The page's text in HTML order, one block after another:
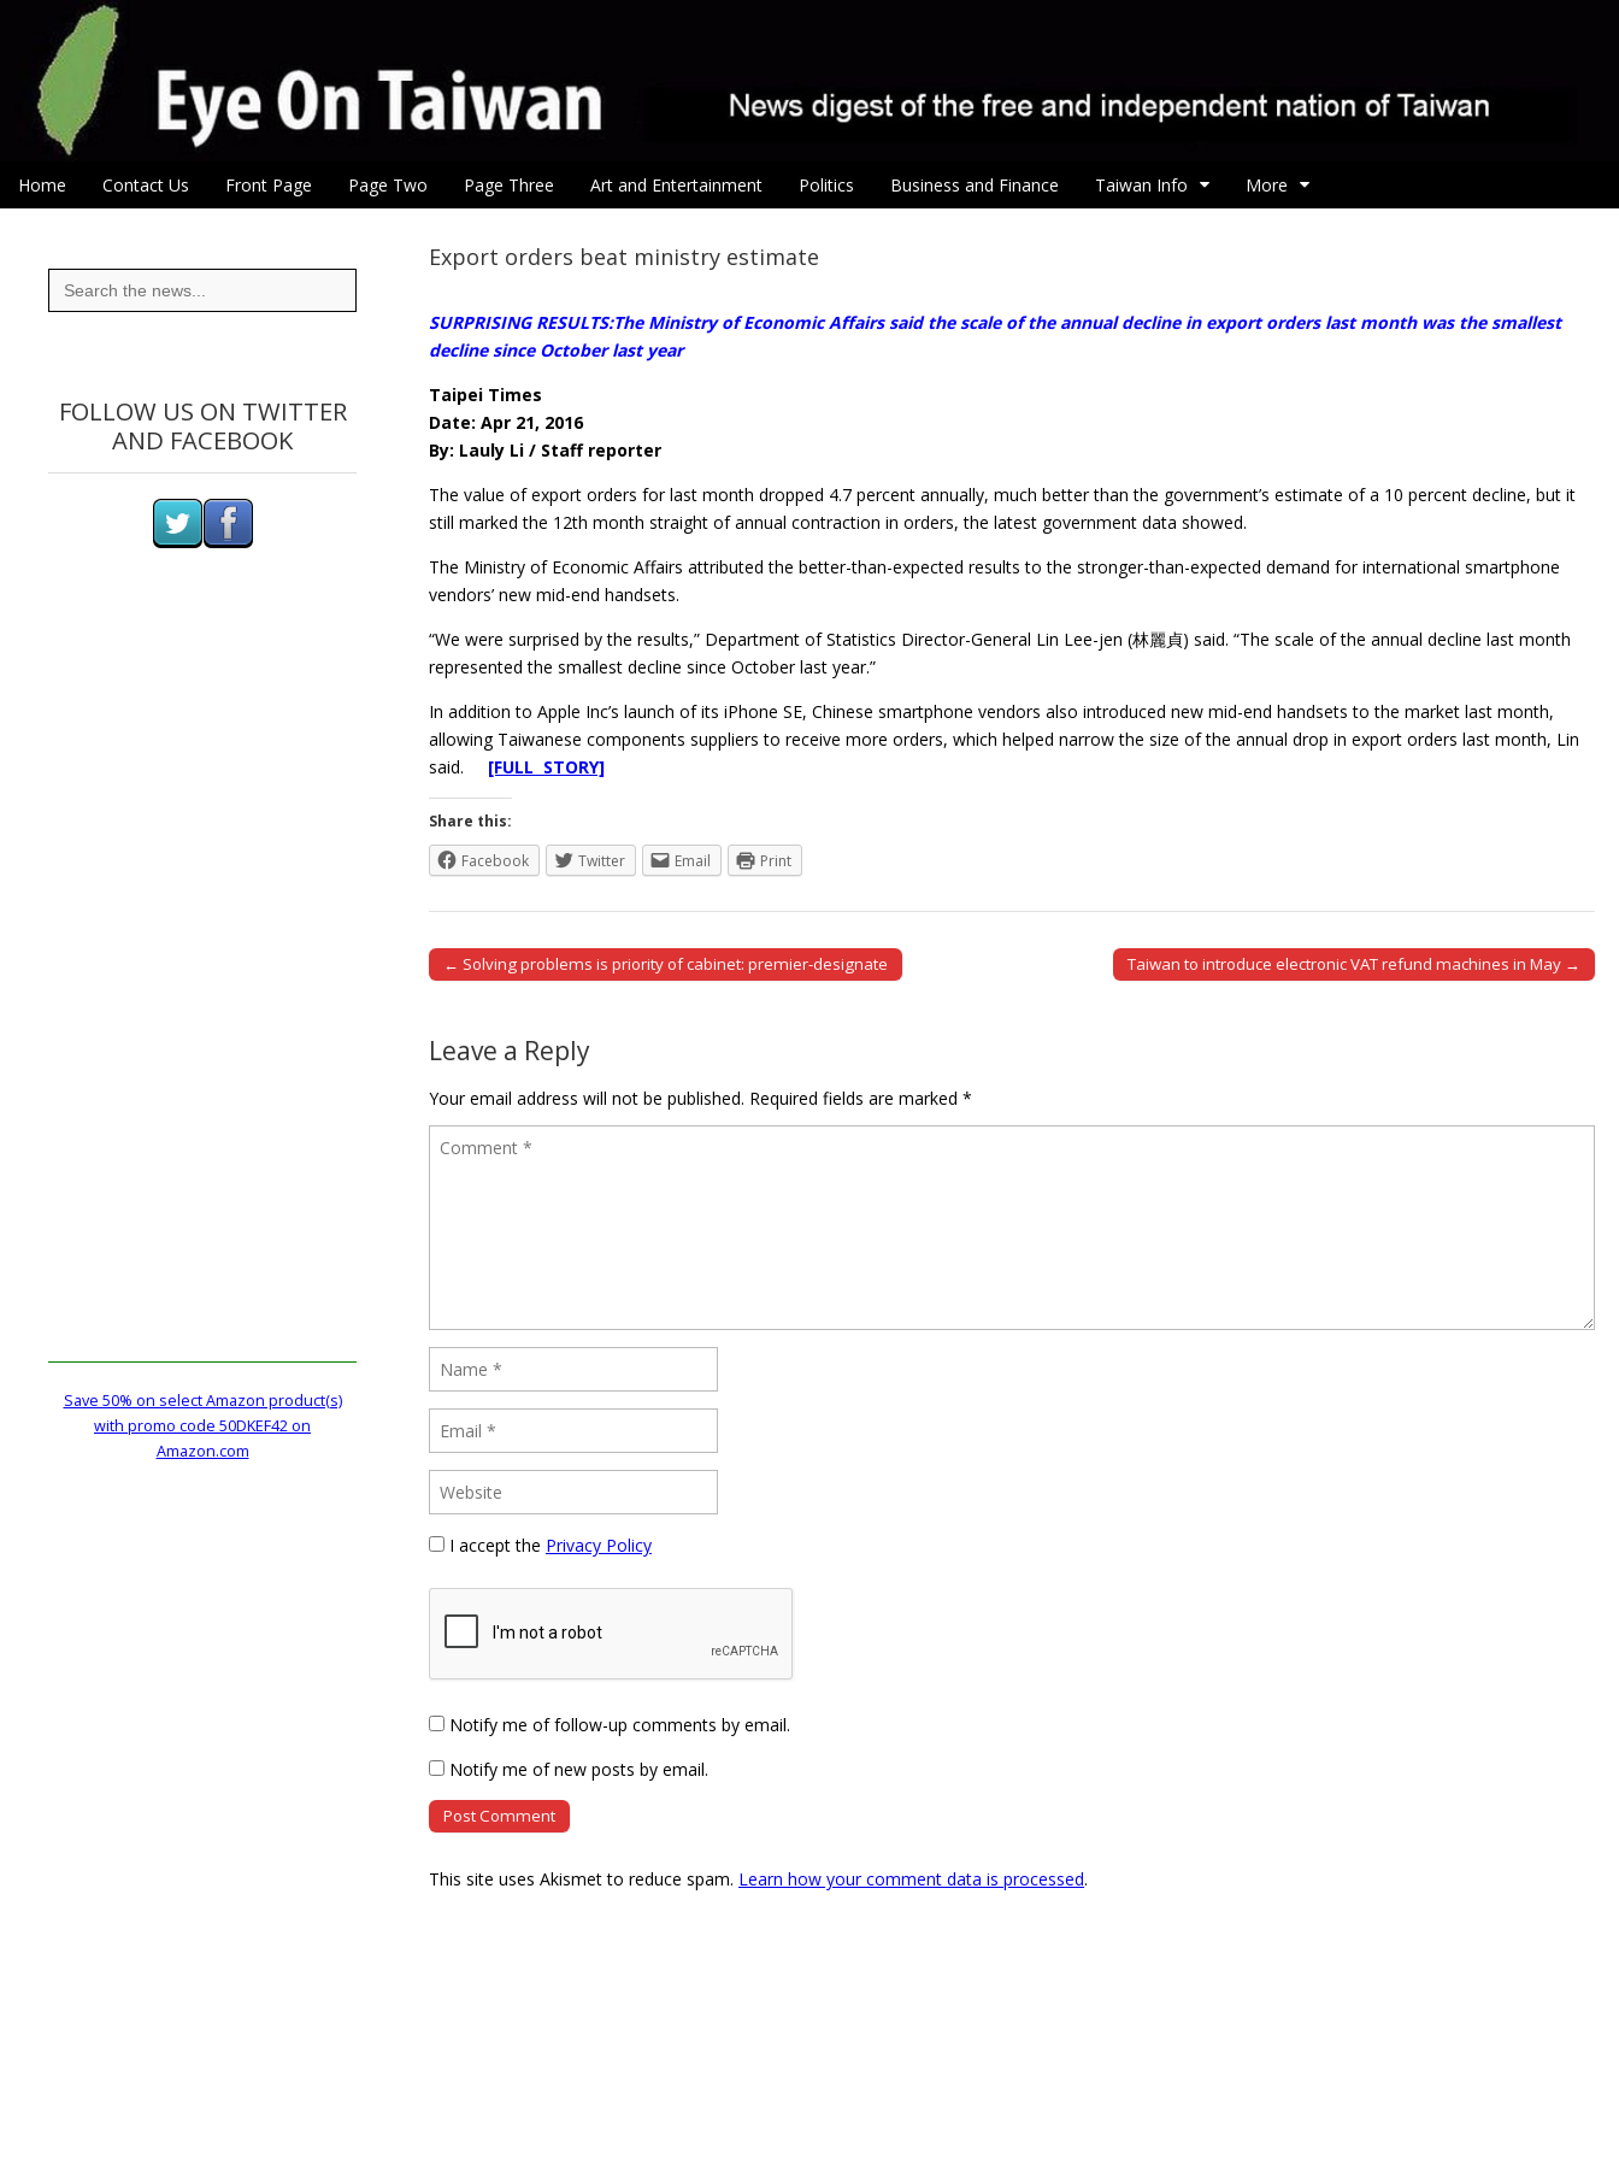
Eye On Taiwan
Main menu
Skip to content
Home Contact Us Front Page Page Two Page Three Art and Entertainment Politics Business and Finance Taiwan Info More
Export orders beat ministry estimate
SURPRISING RESULTS:The Ministry of Economic Affairs said the scale of the annual decline in export orders last month was the smallest
decline since October last year
Taipei Times
Date: Apr 21, 2016
By: Lauly Li / Staff reporter
The value of export orders for last month dropped 4.7 percent annually, much better than the government’s estimate of a 10 percent decline, but it
still marked the 12th month straight of annual contraction in orders, the latest government data showed.
The Ministry of Economic Affairs attributed the better-than-expected results to the stronger-than-expected demand for international smartphone
vendors’ new mid-end handsets.
“We were surprised by the results,” Department of Statistics Director-General Lin Lee-jen (林麗貞) said. “The scale of the annual decline last month
represented the smallest decline since October last year.”
In addition to Apple Inc’s launch of its iPhone SE, Chinese smartphone vendors also introduced new mid-end handsets to the market last month,
allowing Taiwanese components suppliers to receive more orders, which helped narrow the size of the annual drop in export orders last month, Lin
said. [FULL STORY]
Share this:
Facebook
Twitter Email Print
Post navigation
← Solving problems is priority of cabinet: premier-designate Taiwan to introduce electronic VAT refund machines in May →
Leave a Reply
Your email address will not be published. Required fields are marked *
I accept the Privacy Policy
Notify me of follow-up comments by email.
Notify me of new posts by email.
This site uses Akismet to reduce spam. Learn how your comment data is processed.
Search
for:
FOLLOW US ON TWITTER
AND FACEBOOK
Save 50% on select Amazon product(s)
with promo code 50DKEF42 on
Amazon.com